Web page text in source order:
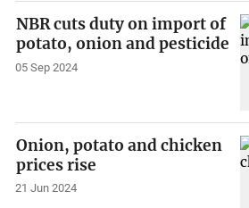
NBR cuts duty on import of
potato, onion and pesticide
05 Sep 2024
Onion, potato and chicken
prices rise
21 Jun 2024